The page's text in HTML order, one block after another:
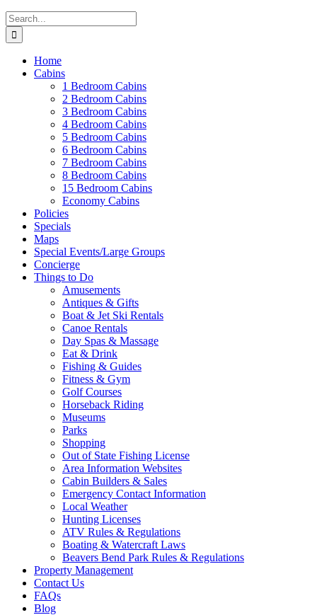
Search
for:
Home
Cabins
1 Bedroom Cabins
2 Bedroom Cabins
3 Bedroom Cabins
4 Bedroom Cabins
5 Bedroom Cabins
6 Bedroom Cabins
7 Bedroom Cabins
8 Bedroom Cabins
15 Bedroom Cabins
Economy Cabins
Policies
Specials
Maps
Special Events/Large Groups
Concierge
Things to Do
Amusements
Antiques & Gifts
Boat & Jet Ski Rentals
Canoe Rentals
Day Spas & Massage
Eat & Drink
Fishing & Guides
Fitness & Gym
Golf Courses
Horseback Riding
Museums
Parks
Shopping
Out of State Fishing License
Area Information Websites
Cabin Builders & Sales
Emergency Contact Information
Local Weather
Hunting Licenses
ATV Rules & Regulations
Boating & Watercraft Laws
Beavers Bend Park Rules & Regulations
Property Management
Contact Us
FAQs
Blog